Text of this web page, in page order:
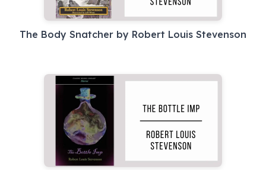
The Body Snatcher by Robert Louis Stevenson